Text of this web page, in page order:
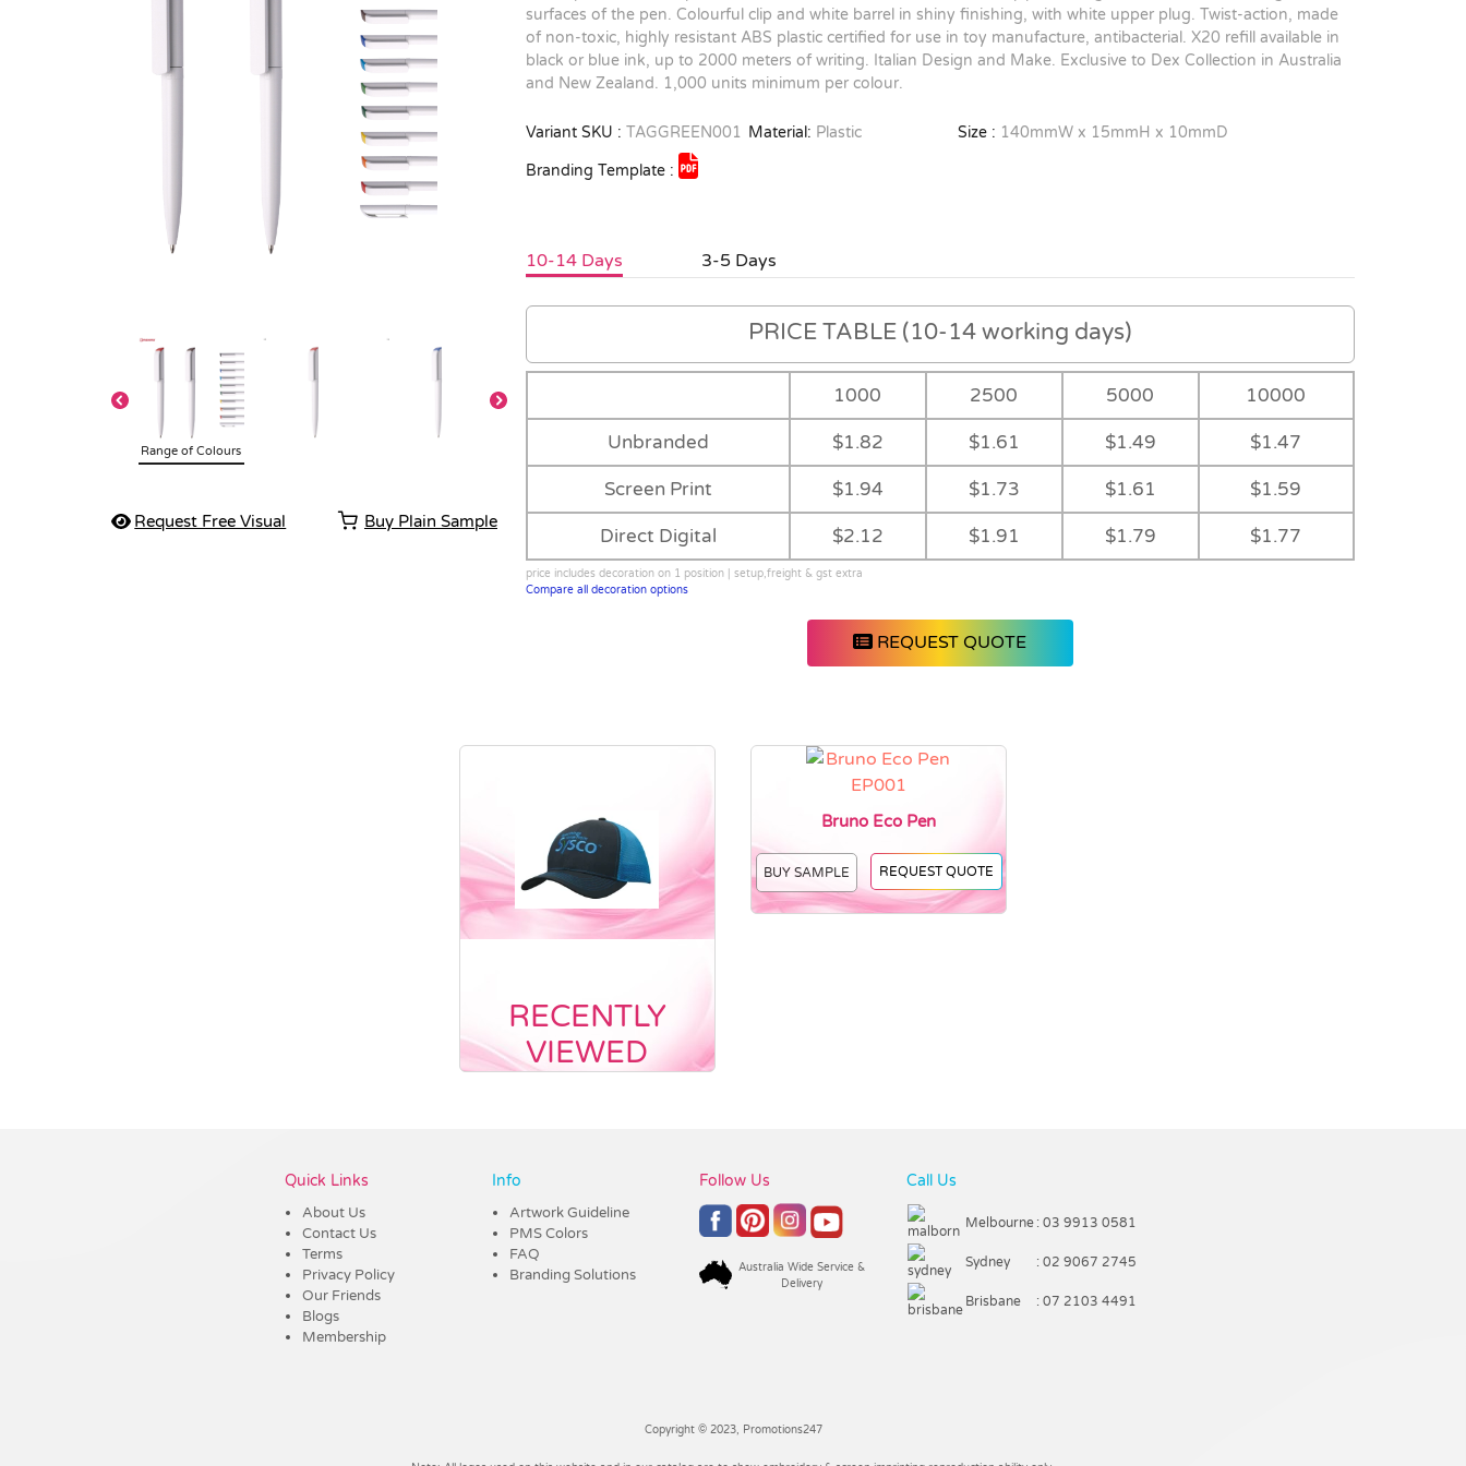
Range of Colours
Request Free Visual Buy Plain Sample
surfaces of the pen. Colourful clip and white barrel in shiny finishing, with white upper plug. Twist-action, made
of non-toxic, highly resistant ABS plastic certified for use in toy manufacture, antibacterial. X20 refill available in
black or blue ink, up to 2000 meters of writing. Italian Design and Make. Exclusive to Dex Collection in Australia
and New Zealand. 1,000 units minimum per colour.
Variant SKU : TAGGREEN001 Material: Plastic Size : 140mmW x 15mmH x 10mmD
Branding Template :
10-14 Days 3-5 Days
PRICE TABLE (10-14 working days)
1000 2500 5000 10000
Unbranded $1.82 $1.61 $1.49 $1.47
Screen Print $1.94 $1.73 $1.61 $1.59
Direct Digital $2.12 $1.91 $1.79 $1.77
price includes decoration on 1 position | setup,freight & gst extra
Compare all decoration options
REQUEST QUOTE
RECENTLY
VIEWED
Bruno Eco Pen
BUY SAMPLE REQUEST QUOTE
Quick Links
About Us
Contact Us
Terms
Privacy Policy
Our Friends
Blogs
Membership
Info
Artwork Guideline
PMS Colors
FAQ
Branding Solutions
Follow Us
Australia Wide Service &
Delivery
Call Us
Melbourne : 03 9913 0581
Sydney : 02 9067 2745
Brisbane : 07 2103 4491
Copyright © 2023, Promotions247